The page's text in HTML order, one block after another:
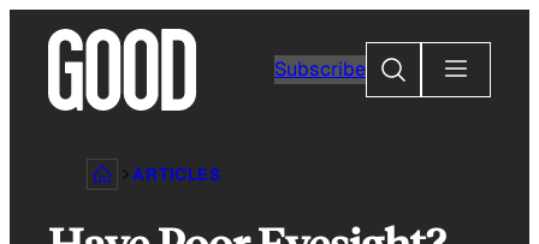
content
Subscribe
Search
ARTICLES